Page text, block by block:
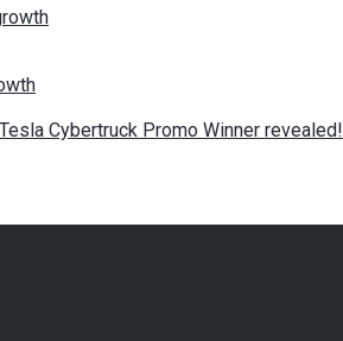
Cybertruck Promo Winner revealed!